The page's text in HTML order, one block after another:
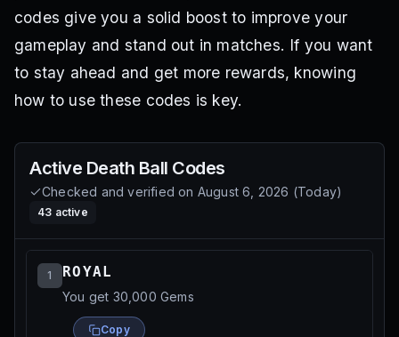
codes give you a solid boost to improve your
gameplay and stand out in matches. If you want
to stay ahead and get more rewards, knowing
how to use these codes is key.
Active Death Ball Codes
Checked and verified on August 6, 2026 (Today)
43 active
1 ROYAL
You get 30,000 Gems
Copy